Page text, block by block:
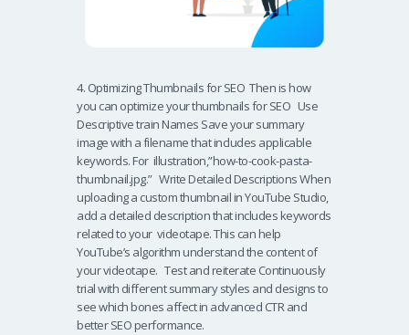
4. Optimizing Thumbnails for SEO Then is how
you can optimize your thumbnails for SEO Use
Descriptive train Names Save your summary
image with a filename that includes applicable
keywords. For illustration,”how-to-cook-pasta-
thumbnail.jpg.” Write Detailed Descriptions When
uploading a custom thumbnail in YouTube Studio,
add a detailed description that includes keywords
related to your videotape. This can help
YouTube’s algorithm understand the content of
your videotape. Test and reiterate Continuously
trial with different summary styles and designs to
see which bones affect in advanced CTR and
better SEO performance.